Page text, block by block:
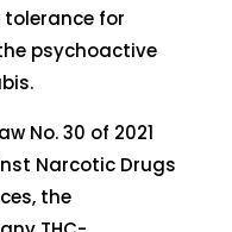
tolerance for
psychoactive
No. 30 of 2021
Narcotic Drugs
, the